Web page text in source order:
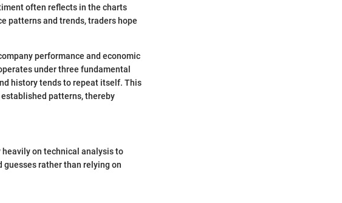
often reflects in the charts
patterns and trends, traders hope
performance and economic
under three fundamental
history tends to repeat itself. This
patterns, thereby
on technical analysis to
rather than relying on